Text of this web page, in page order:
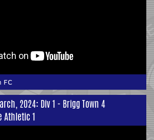
FC
2024: Div 1 - Brigg Town 4
Athletic 1